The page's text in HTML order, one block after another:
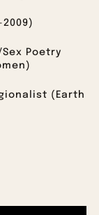
Poetry
(Earth